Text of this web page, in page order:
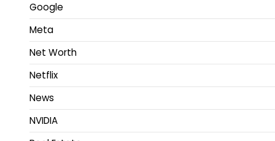
Google
Meta
Net Worth
Netflix
News
NVIDIA